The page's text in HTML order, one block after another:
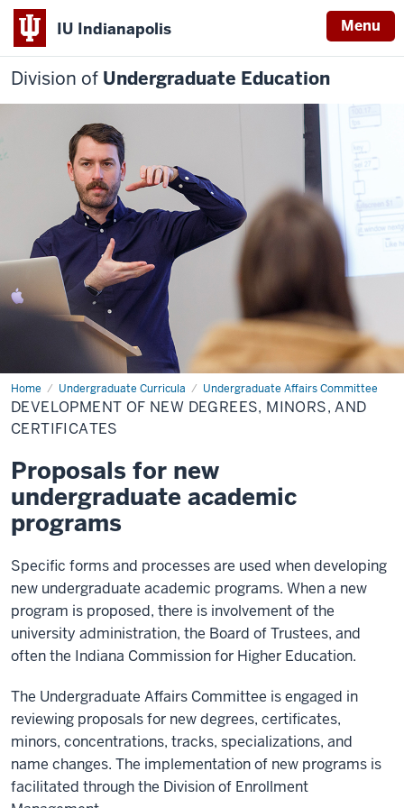
IU Indianapolis Menu
Division of Undergraduate Education
Home Undergraduate Curricula Undergraduate Affairs Committee
Development
of
New
Degrees,
Certificates
DEVELOPMENT OF NEW DEGREES, MINORS, AND
CERTIFICATES
Proposals for new
undergraduate academic
programs
Specific forms and processes are used when developing
new undergraduate academic programs. When a new
program is proposed, there is involvement of the
university administration, the Board of Trustees, and
often the Indiana Commission for Higher Education.
The Undergraduate Affairs Committee is engaged in
reviewing proposals for new degrees, certificates,
minors, concentrations, tracks, specializations, and
name changes. The implementation of new programs is
facilitated through the Division of Enrollment